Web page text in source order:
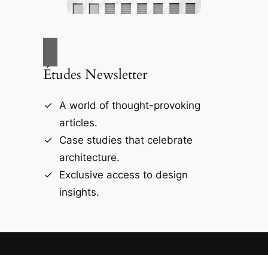
Études Newsletter
A world of thought-provoking
articles.
Case studies that celebrate
architecture.
Exclusive access to design
insights.